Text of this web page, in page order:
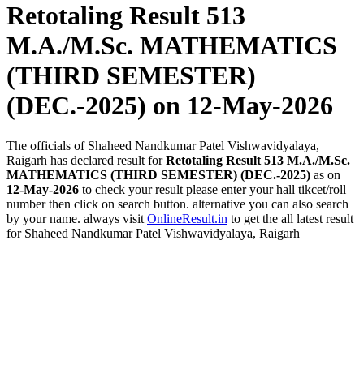
Retotaling Result 513
M.A./M.Sc. MATHEMATICS
(THIRD SEMESTER)
(DEC.-2025) on 12-May-2026
The officials of Shaheed Nandkumar Patel Vishwavidyalaya,
Raigarh has declared result forRetotaling Result 513 M.A./M.Sc.
MATHEMATICS (THIRD SEMESTER) (DEC.-2025) as on
12-May-2026 to check your result please enter your hall tikcet/roll
number then click on search button. alternative you can also search
by your name. always visit OnlineResult.in to get the all latest result
for Shaheed Nandkumar Patel Vishwavidyalaya, Raigarh